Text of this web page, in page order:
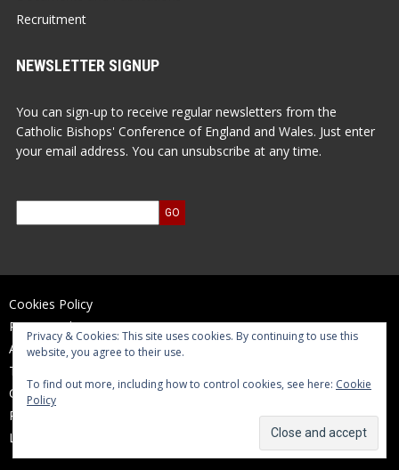
Recruitment
NEWSLETTER SIGNUP
You can sign-up to receive regular newsletters from the
Catholic Bishops' Conference of England and Wales. Just enter
your email address. You can unsubscribe at any time.
Cookies Policy
Privacy Policy
Accessibility Statement
Terms of Use
Contact Us
Reports and Accounts
Log In
Privacy & Cookies: This site uses cookies. By continuing to use this
website, you agree to their use.
To find out more, including how to control cookies, see here: Cookie
Policy